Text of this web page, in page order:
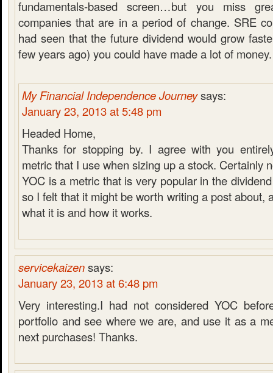
fundamentals-based screen…but you miss
companies that are in a period of change. SRE
had seen that the future dividend would grow
few years ago) you could have made a lot of money.
My Financial Independence Journeysays:
January 23, 2013 at 5:48 pm
Headed Home,
Thanks for stopping by. I agree with you
metric that I use when sizing up a stock. Certainly
YOC is a metric that is very popular in the
so I felt that it might be worth writing a post about,
what it is and how it works.
servicekaizensays:
January 23, 2013 at 6:48 pm
Very interesting.I had not considered YOC
portfolio and see where we are, and use it as a
next purchases! Thanks.